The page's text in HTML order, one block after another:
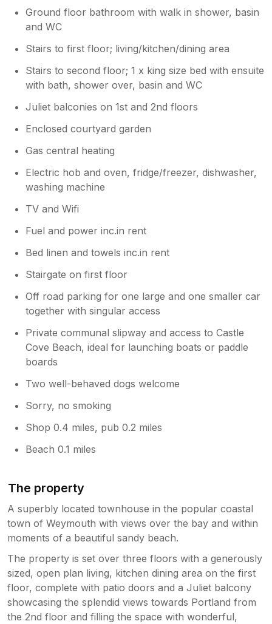
Ground floor bathroom with walk in shower, basin
and WC
Stairs to first floor; living/kitchen/dining area
Stairs to second floor; 1 x king size bed with ensuite
with bath, shower over, basin and WC
Juliet balconies on 1st and 2nd floors
Enclosed courtyard garden
Gas central heating
Electric hob and oven, fridge/freezer, dishwasher,
washing machine
TV and Wifi
Fuel and power inc.in rent
Bed linen and towels inc.in rent
Stairgate on first floor
Off road parking for one large and one smaller car
together with singular access
Private communal slipway and access to Castle
Cove Beach, ideal for launching boats or paddle
boards
Two well-behaved dogs welcome
Sorry, no smoking
Shop 0.4 miles, pub 0.2 miles
Beach 0.1 miles
The property
A superbly located townhouse in the popular coastal
town of Weymouth with views over the bay and within
moments of a beautiful sandy beach.
The property is set over three floors with a generously
sized, open plan living, kitchen dining area on the first
floor, complete with patio doors and a Juliet balcony
showcasing the splendid views towards Portland from
the 2nd floor and filling the space with wonderful,